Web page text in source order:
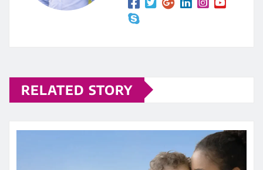
RELATED STORY